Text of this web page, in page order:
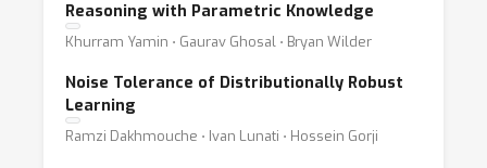
Reasoning with Parametric Knowledge
Khurram Yamin ⋅ Gaurav Ghosal ⋅ Bryan Wilder
Noise Tolerance of Distributionally Robust
Learning
Ramzi Dakhmouche ⋅ Ivan Lunati ⋅ Hossein Gorji